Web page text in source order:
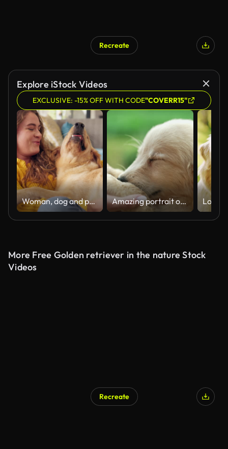
Recreate
Explore iStock Videos
EXCLUSIVE: -15% OFF WITH CODE"COVERR15"
Woman, dog and pet in home for love, affection and trust or support in living room. Puppy, training and Golden retriever for adoption and stroke for animal, owner person or hug and canine best friend Amazing portrait of adorable golden retriever puppy on summer backdrop. Tiny dog, cute lovely pet, new member of family
More Free Golden retriever in the nature Stock
Videos
Recreate